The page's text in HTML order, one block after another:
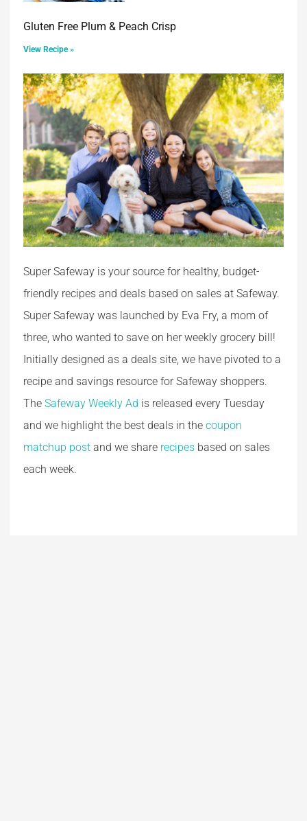
Gluten Free Plum & Peach Crisp
View Recipe »
Super Safeway is your source for healthy, budget-
friendly recipes and deals based on sales at Safeway.
Super Safeway was launched by Eva Fry, a mom of
three, who wanted to save on her weekly grocery bill!
Initially designed as a deals site, we have pivoted to a
recipe and savings resource for Safeway shoppers.
The Safeway Weekly Ad is released every Tuesday
and we highlight the best deals in the coupon
matchup postand we share recipesbased on sales
each week.